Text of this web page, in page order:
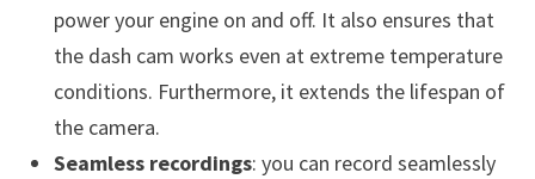
power your engine on and off. It also ensures that
the dash cam works even at extreme temperature
conditions. Furthermore, it extends the lifespan of
the camera.
Seamless recordings: you can record seamlessly